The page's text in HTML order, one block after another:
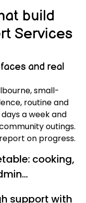
build
Services
and real
small-
routine and
a week and
outings.
on progress.
cooking,
support with